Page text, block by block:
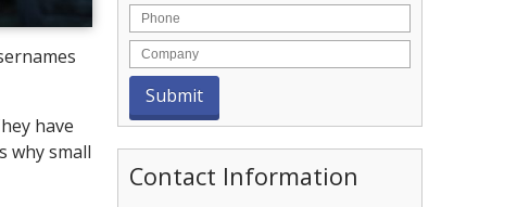
have
why small
Contact Information